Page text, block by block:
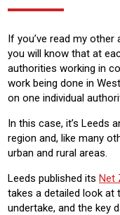
If you’ve read my
you will know that at
authorities working in
work being done in
on one individual
In this case, it’s Leeds
region and, like many
urban and rural areas.
Leeds published its Net
takes a detailed look
undertake, and the key